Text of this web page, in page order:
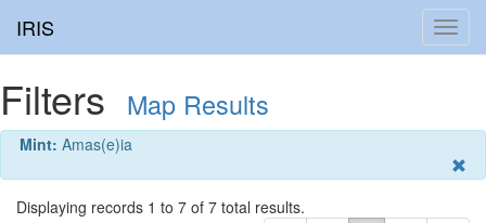
IRIS
Filters Map Results
Mint: Amas(e)ia
Displaying records 1 to 7 of 7 total results.